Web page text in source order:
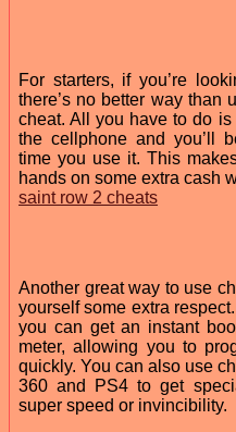
For starters, if you’re
there’s no better way than
cheat. All you have to do is
the cellphone and you’ll
time you use it. This
hands on some extra cash
saint row 2 cheats
Another great way to use
yourself some extra
you can get an instant
meter, allowing you to
quickly. You can also use
360 and PS4 to get
super speed or invincibility.